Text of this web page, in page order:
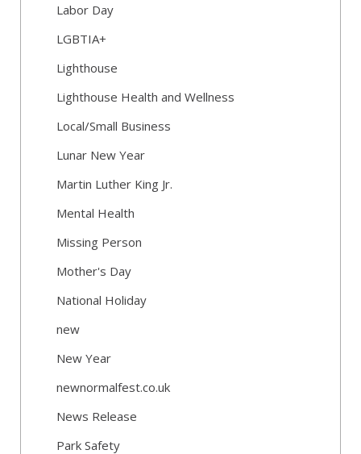
Labor Day
LGBTIA+
Lighthouse
Lighthouse Health and Wellness
Local/Small Business
Lunar New Year
Martin Luther King Jr.
Mental Health
Missing Person
Mother's Day
National Holiday
new
New Year
newnormalfest.co.uk
News Release
Park Safety